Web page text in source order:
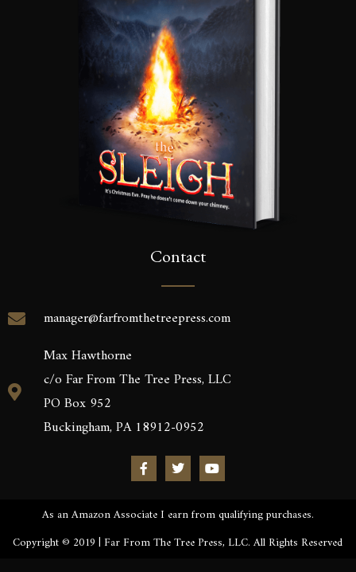
Contact
manager@farfromthetreepress.com
Max Hawthorne
c/o Far From The Tree Press, LLC
PO Box 952
Buckingham, PA 18912-0952
As an Amazon Associate I earn from qualifying purchases.
Copyright © 2019 | Far From The Tree Press, LLC. All Rights Reserved